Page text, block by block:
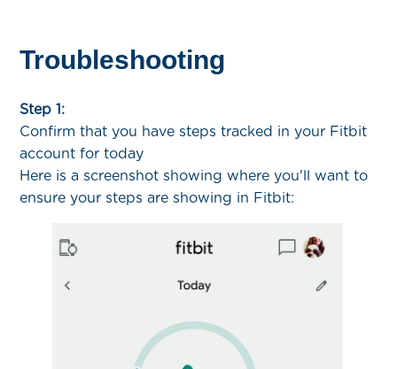
Troubleshooting
Step 1:
Confirm that you have steps tracked in your Fitbit
account for today
Here is a screenshot showing where you'll want to
ensure your steps are showing in Fitbit: